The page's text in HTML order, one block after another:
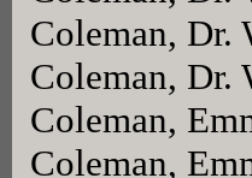
Coleman, Dr.
Coleman, Dr.
Coleman,
Coleman,